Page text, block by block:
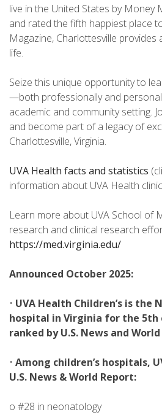
live in the United States by Money
and rated the fifth happiest place
Magazine, Charlottesville
life.
Seize this unique opportunity to
—both professionally and
academic and community setting.
and become part of a legacy of
Charlottesville, Virginia.
UVA Health facts and statistics
information about UVA Health
Learn more about UVA School of
research and clinical research
https://med.virginia.edu/
Announced October 2025:
• UVA Health Children’s is the
hospital in Virginia for the 5th
ranked by U.S. News and
• Among children’s hospitals,
U.S. News & World Report:
o #28 in neonatology